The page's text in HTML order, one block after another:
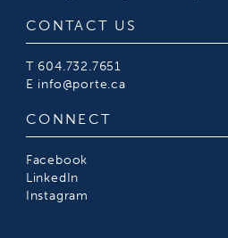
CONTACT US
T 604.732.7651
E info@porte.ca
CONNECT
Facebook
LinkedIn
Instagram